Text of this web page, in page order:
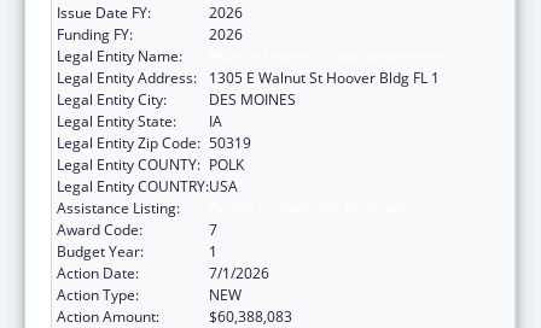
Issue Date FY:
2026
Funding FY:
2026
Legal Entity Name:
Legal Entity Address:
1305 E Walnut St Hoover Bldg FL 1
Legal Entity City:
DES MOINES
Legal Entity State:
IA
Legal Entity Zip Code: 50319
Legal Entity COUNTY: POLK
Legal Entity COUNTRY:USA
Assistance Listing:
Award Code:
7
Budget Year:
1
Action Date:
7/1/2026
Action Type:
NEW
Action Amount:
$60,388,083